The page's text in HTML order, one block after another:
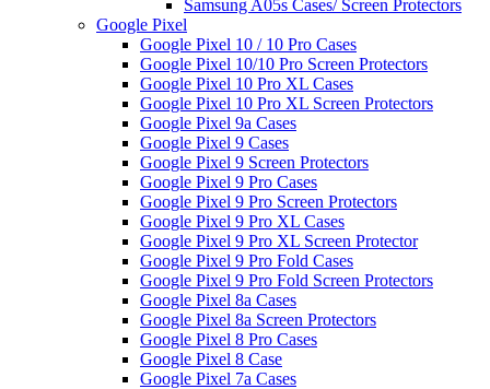
Samsung A05s Cases/ Screen Protectors
Google Pixel
Google Pixel 10 / 10 Pro Cases
Google Pixel 10/10 Pro Screen Protectors
Google Pixel 10 Pro XL Cases
Google Pixel 10 Pro XL Screen Protectors
Google Pixel 9a Cases
Google Pixel 9 Cases
Google Pixel 9 Screen Protectors
Google Pixel 9 Pro Cases
Google Pixel 9 Pro Screen Protectors
Google Pixel 9 Pro XL Cases
Google Pixel 9 Pro XL Screen Protector
Google Pixel 9 Pro Fold Cases
Google Pixel 9 Pro Fold Screen Protectors
Google Pixel 8a Cases
Google Pixel 8a Screen Protectors
Google Pixel 8 Pro Cases
Google Pixel 8 Case
Google Pixel 7a Cases